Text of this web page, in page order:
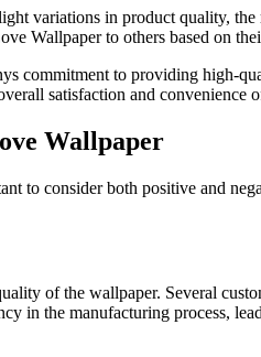
variations in product quality,
Wallpaper to others based on
commitment to providing high-
satisfaction and convenience
Wallpaper
to consider both positive and
of the wallpaper. Several
in the manufacturing process,